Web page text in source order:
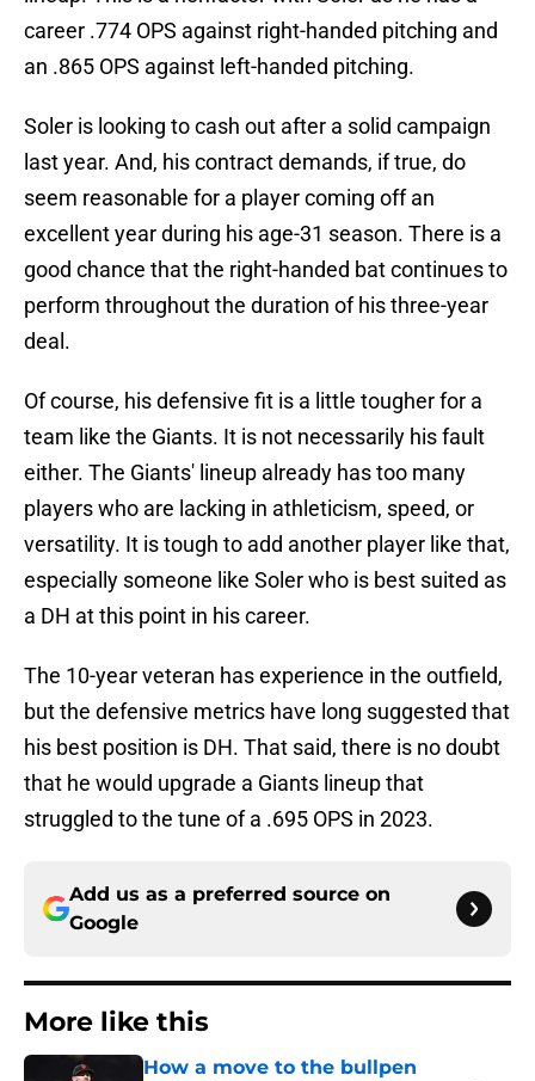
career .774 OPS against right-handed pitching and
an .865 OPS against left-handed pitching.
Soler is looking to cash out after a solid campaign
last year. And, his contract demands, if true, do
seem reasonable for a player coming off an
excellent year during his age-31 season. There is a
good chance that the right-handed bat continues to
perform throughout the duration of his three-year
deal.
Of course, his defensive fit is a little tougher for a
team like the Giants. It is not necessarily his fault
either. The Giants' lineup already has too many
players who are lacking in athleticism, speed, or
versatility. It is tough to add another player like that,
especially someone like Soler who is best suited as
a DH at this point in his career.
The 10-year veteran has experience in the outfield,
but the defensive metrics have long suggested that
his best position is DH. That said, there is no doubt
that he would upgrade a Giants lineup that
struggled to the tune of a .695 OPS in 2023.
Add us as a preferred source on
Google
More like this
How a move to the bullpen